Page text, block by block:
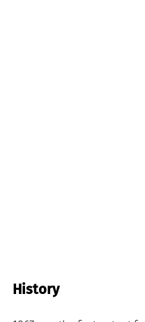
History